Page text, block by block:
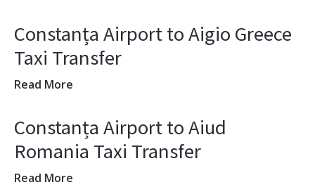
Constanța Airport to Aigio Greece
Taxi Transfer
Read More
Constanța Airport to Aiud
Romania Taxi Transfer
Read More